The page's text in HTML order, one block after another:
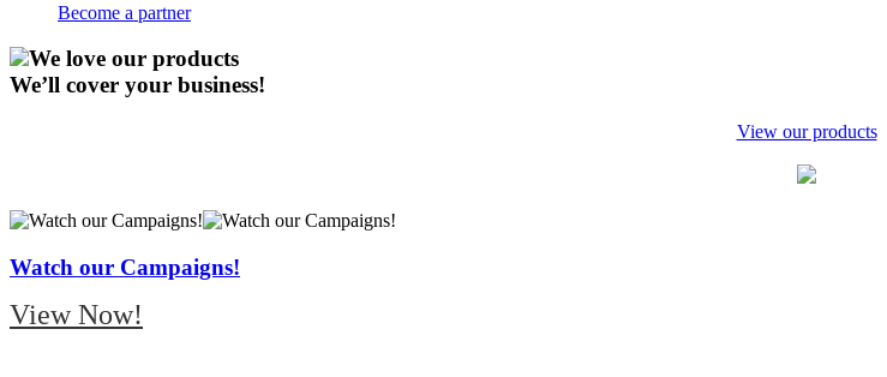
Become a partner
We love our products
We’ll cover your business!
View our products
Watch our Campaigns!
View Now!